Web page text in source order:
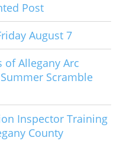
Post
August 7
of Allegany Arc
Scramble
Inspector Training
County